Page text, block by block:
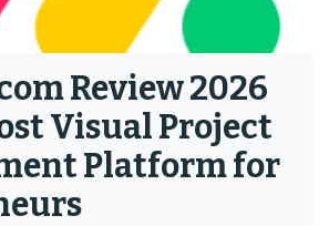
Review 2026
Visual Project
Platform for